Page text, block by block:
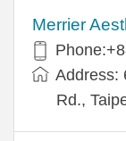
Merrier
Address:
Rd.,